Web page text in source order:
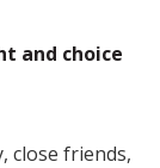
and choice
close friends,